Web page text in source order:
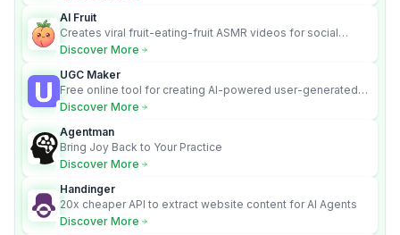
AI Fruit
Creates viral fruit-eating-fruit ASMR videos for social
media.
Discover More
UGC Maker
Free online tool for creating AI-powered user-generated
content videos
Discover More
Agentman
Bring Joy Back to Your Practice
Discover More
Handinger
20x cheaper API to extract website content for AI Agents
Discover More